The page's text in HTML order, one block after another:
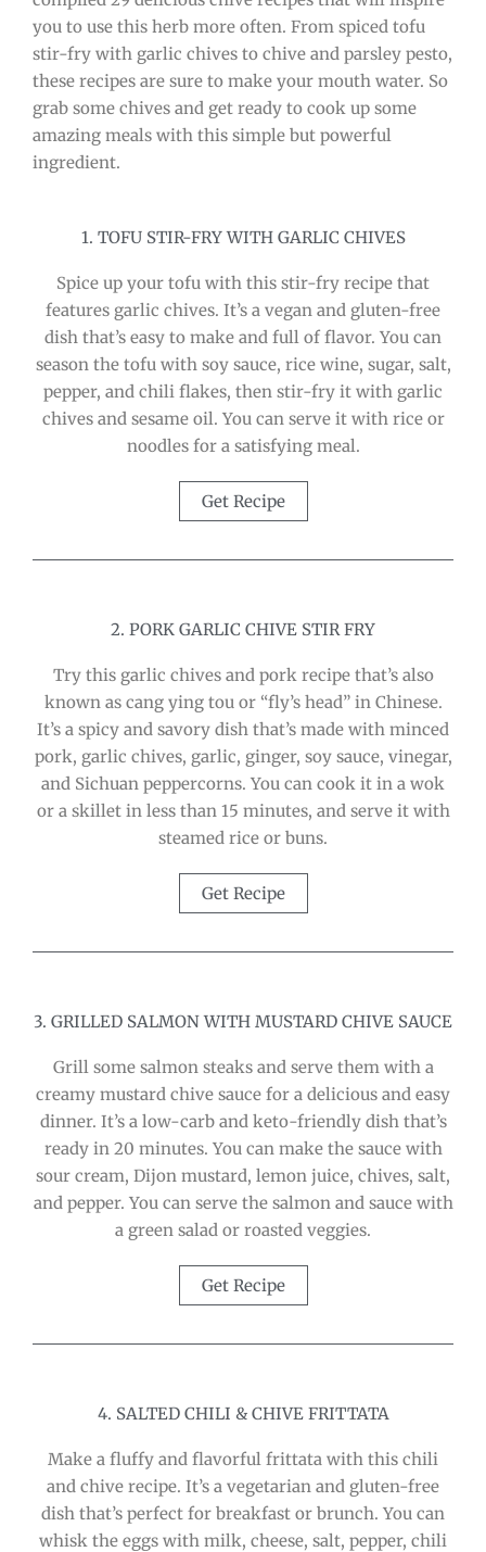
you to use this herb more often. From spiced tofu
stir-fry with garlic chives to chive and parsley pesto,
these recipes are sure to make your mouth water. So
grab some chives and get ready to cook up some
amazing meals with this simple but powerful
ingredient.
1. TOFU STIR-FRY WITH GARLIC CHIVES
Spice up your tofu with this stir-fry recipe that
features garlic chives. It’s a vegan and gluten-free
dish that’s easy to make and full of flavor. You can
season the tofu with soy sauce, rice wine, sugar, salt,
pepper, and chili flakes, then stir-fry it with garlic
chives and sesame oil. You can serve it with rice or
noodles for a satisfying meal.
Get Recipe
2. PORK GARLIC CHIVE STIR FRY
Try this garlic chives and pork recipe that’s also
known as cang ying tou or “fly’s head” in Chinese.
It’s a spicy and savory dish that’s made with minced
pork, garlic chives, garlic, ginger, soy sauce, vinegar,
and Sichuan peppercorns. You can cook it in a wok
or a skillet in less than 15 minutes, and serve it with
steamed rice or buns.
Get Recipe
3. GRILLED SALMON WITH MUSTARD CHIVE SAUCE
Grill some salmon steaks and serve them with a
creamy mustard chive sauce for a delicious and easy
dinner. It’s a low-carb and keto-friendly dish that’s
ready in 20 minutes. You can make the sauce with
sour cream, Dijon mustard, lemon juice, chives, salt,
and pepper. You can serve the salmon and sauce with
a green salad or roasted veggies.
Get Recipe
4. SALTED CHILI & CHIVE FRITTATA
Make a fluffy and flavorful frittata with this chili
and chive recipe. It’s a vegetarian and gluten-free
dish that’s perfect for breakfast or brunch. You can
whisk the eggs with milk, cheese, salt, pepper, chili